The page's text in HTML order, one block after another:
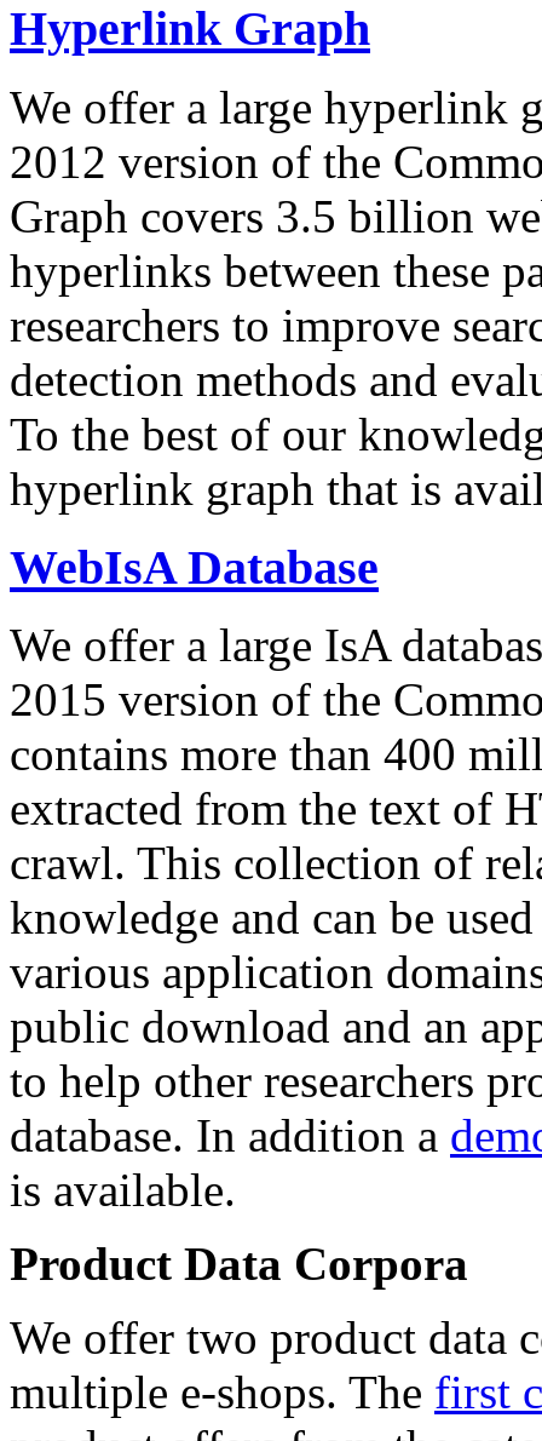
Hyperlink Graph
We offer a large hyperlink
2012 version of the
Graph covers 3.5 billion
hyperlinks between these
researchers to improve
detection methods and
To the best of our
hyperlink graph that is
WebIsA Database
We offer a large IsA
2015 version of the
contains more than 400
extracted from the text of
crawl. This collection of
knowledge and can be
various application
public download and an
to help other researchers
database. In addition a
is available.
Product Data Corpora
We offer two product data
multiple e-shops. The first